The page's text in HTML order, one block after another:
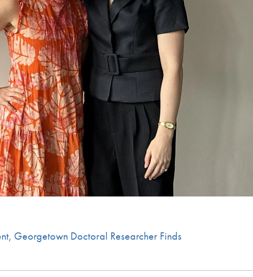
Georgetown Doctoral Researcher Finds